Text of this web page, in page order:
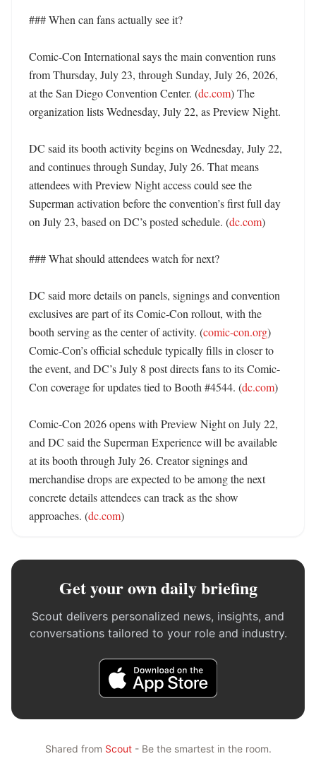
### When can fans actually see it?
Comic-Con International says the main convention runs
from Thursday, July 23, through Sunday, July 26, 2026,
at the San Diego Convention Center. (dc.com) The
organization lists Wednesday, July 22, as Preview Night.
DC said its booth activity begins on Wednesday, July 22,
and continues through Sunday, July 26. That means
attendees with Preview Night access could see the
Superman activation before the convention’s first full day
on July 23, based on DC’s posted schedule. (dc.com)
### What should attendees watch for next?
DC said more details on panels, signings and convention
exclusives are part of its Comic-Con rollout, with the
booth serving as the center of activity. (comic-con.org)
Comic-Con’s official schedule typically fills in closer to
the event, and DC’s July 8 post directs fans to its Comic-
Con coverage for updates tied to Booth #4544. (dc.com)
Comic-Con 2026 opens with Preview Night on July 22,
and DC said the Superman Experience will be available
at its booth through July 26. Creator signings and
merchandise drops are expected to be among the next
concrete details attendees can track as the show
approaches. (dc.com)
Get your own daily briefing
Scout delivers personalized news, insights, and
conversations tailored to your role and industry.
Shared from Scout- Be the smartest in the room.